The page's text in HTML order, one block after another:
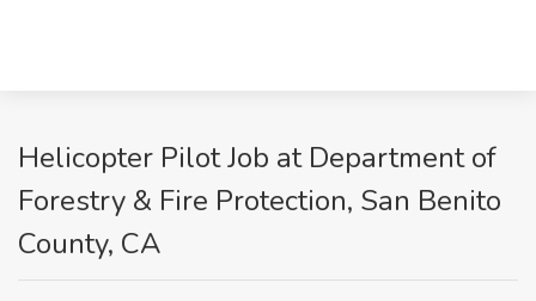
Helicopter Pilot Job at Department of
Forestry & Fire Protection, San Benito
County, CA